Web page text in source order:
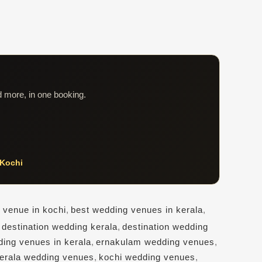
in one booking.
venue in kochi, best wedding venues in kerala,
destination wedding kerala, destination wedding
venues in kerala, ernakulam wedding venues,
wedding venues, kochi wedding venues,